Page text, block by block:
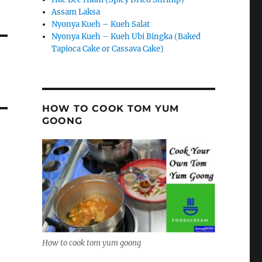
Assam Laksa
Nyonya Kueh – Kueh Salat
Nyonya Kueh – Kueh Ubi Bingka (Baked
Tapioca Cake or Cassava Cake)
HOW TO COOK TOM YUM
GOONG
How to cook tom yum goong